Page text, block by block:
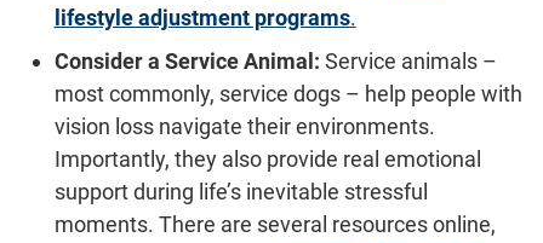
lifestyle adjustment programs.
Consider a Service Animal: Service animals –
most commonly, service dogs – help people with
vision loss navigate their environments.
Importantly, they also provide real emotional
support during life’s inevitable stressful
moments. There are several resources online,